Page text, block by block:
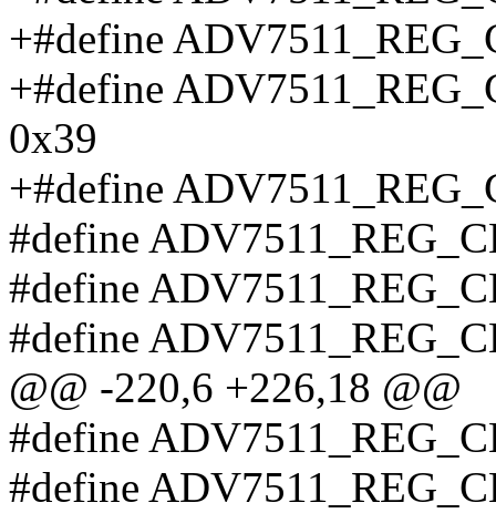
+#define
+#define
0x39
+#define
#define
#define
#define
@@ -220,6 +226,18 @@
#define
#define